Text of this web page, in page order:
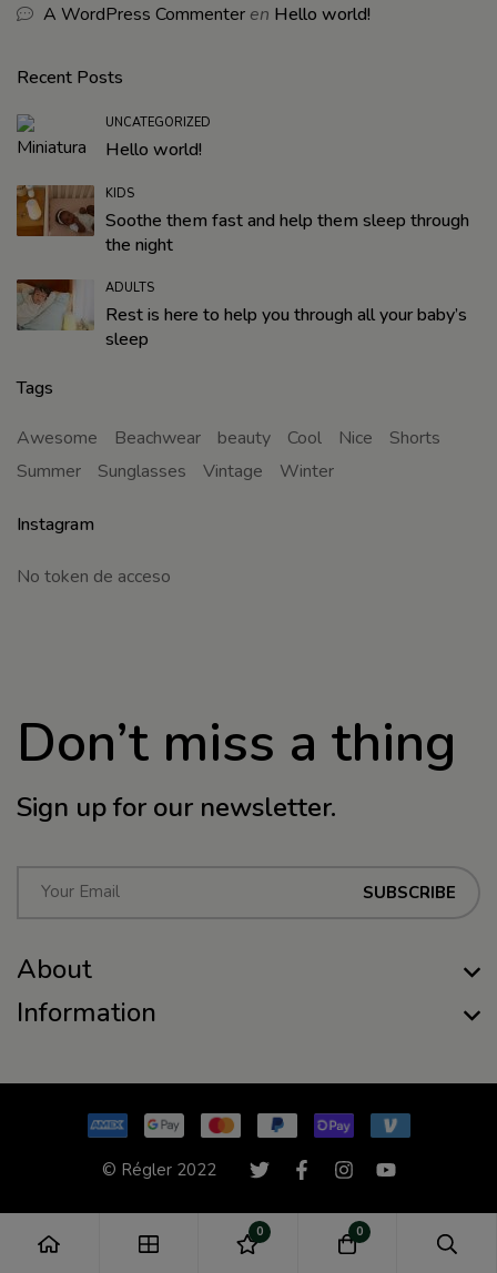
A WordPress Commenter en Hello world!
Recent Posts
UNCATEGORIZED
Hello world!
KIDS
Soothe them fast and help them sleep through
the night
ADULTS
Rest is here to help you through all your baby’s
sleep
Tags
Awesome Beachwear beauty Cool Nice
Shorts
Summer
Sunglasses Vintage Winter
Instagram
No token de acceso
Don’t miss a thing
Sign up for our newsletter.
i
l
SUBSCRIBE
About
Information
© Régler 2022
0 0